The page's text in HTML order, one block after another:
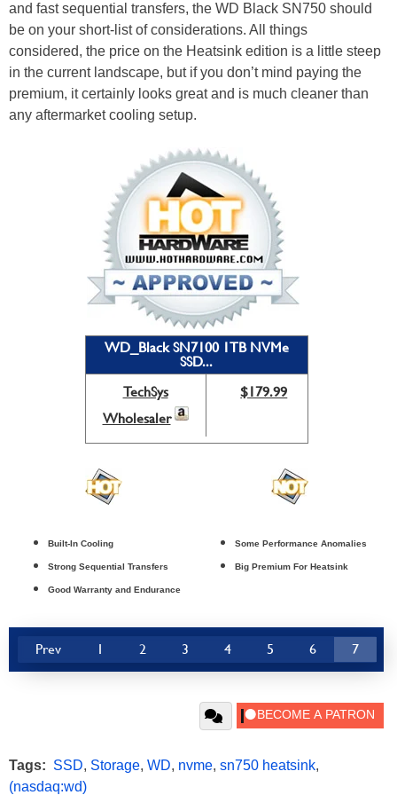
and fast sequential transfers, the WD Black SN750 should
be on your short-list of considerations. All things
considered, the price on the Heatsink edition is a little steep
in the current landscape, but if you don’t mind paying the
premium, it certainly looks great and is much cleaner than
any aftermarket cooling setup.
WD_Black SN7100 1TB NVMe
SSD...
TechSys
Wholesaler
$179.99
Built-In Cooling
Strong Sequential Transfers
Good Warranty and Endurance
Some Performance Anomalies
Big Premium For Heatsink
Prev 1 2 3 4 5 6 7
Tags: SSD, Storage, WD, nvme, sn750 heatsink,
(nasdaq:wd)